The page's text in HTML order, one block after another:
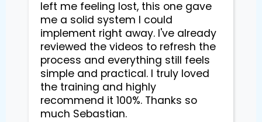
left me feeling lost, this one gave
me a solid system I could
implement right away. I've already
reviewed the videos to refresh the
process and everything still feels
simple and practical. I truly loved
the training and highly
recommend it 100%. Thanks so
much Sebastian.